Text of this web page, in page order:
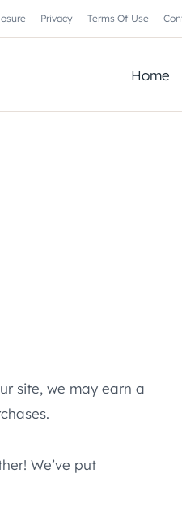
Privacy Terms Of Use
Home
site, we may earn a
We’ve put